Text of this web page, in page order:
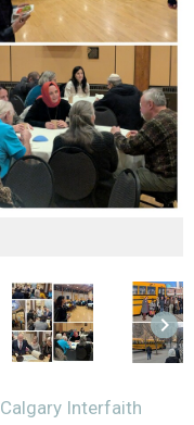
keyboard_arrow_right
Calgary Interfaith